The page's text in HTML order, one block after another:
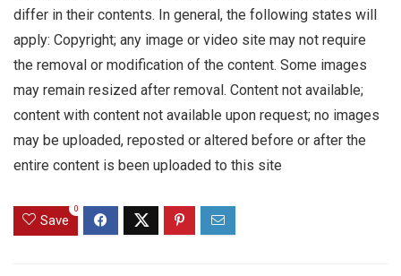
differ in their contents. In general, the following states will
apply: Copyright; any image or video site may not require
the removal or modification of the content. Some images
may remain resized after removal. Content not available;
content with content not available upon request; no images
may be uploaded, reposted or altered before or after the
entire content is been uploaded to this site
Save
0